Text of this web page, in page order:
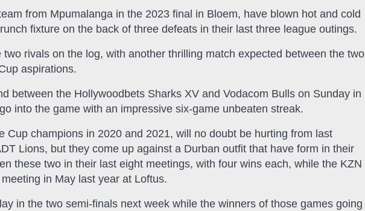
from Mpumalanga in the 2023 final in Bloem, have blown hot and cold
fixture on the back of three defeats in their last three league outings.
rivals on the log, with another thrilling match expected between the two
aspirations.
between the Hollywoodbets Sharks XV and Vodacom Bulls on Sunday in
into the game with an impressive six-game unbeaten streak.
Cup champions in 2020 and 2021, will no doubt be hurting from last
Lions, but they come up against a Durban outfit that have form in their
these two in their last eight meetings, with four wins each, while the KZN
in May last year at Loftus.
in the two semi-finals next week while the winners of those games going